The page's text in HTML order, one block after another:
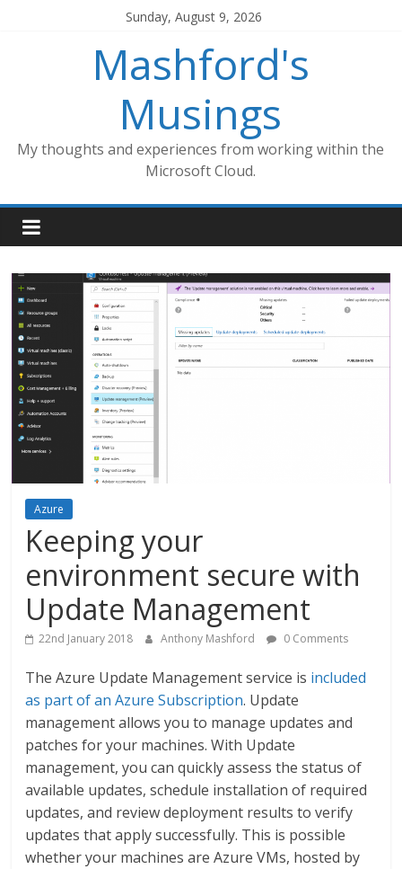
Sunday, August 9, 2026
Mashford's
Musings
My thoughts and experiences from working within the
Microsoft Cloud.
Azure
Keeping your
environment secure with
Update Management
22nd January 2018 Anthony Mashford 0 Comments
The Azure Update Management service is included
as part of an Azure Subscription. Update
management allows you to manage updates and
patches for your machines. With Update
management, you can quickly assess the status of
available updates, schedule installation of required
updates, and review deployment results to verify
updates that apply successfully. This is possible
whether your machines are Azure VMs, hosted by